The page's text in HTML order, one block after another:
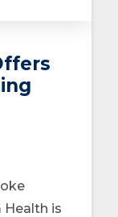
Health is